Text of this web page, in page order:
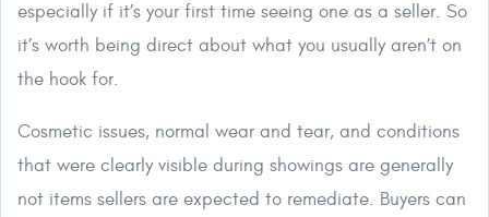
especially if it’s your first time seeing one as a seller. So
it’s worth being direct about what you usually aren’t on
the hook for.
Cosmetic issues, normal wear and tear, and conditions
that were clearly visible during showings are generally
not items sellers are expected to remediate. Buyers can